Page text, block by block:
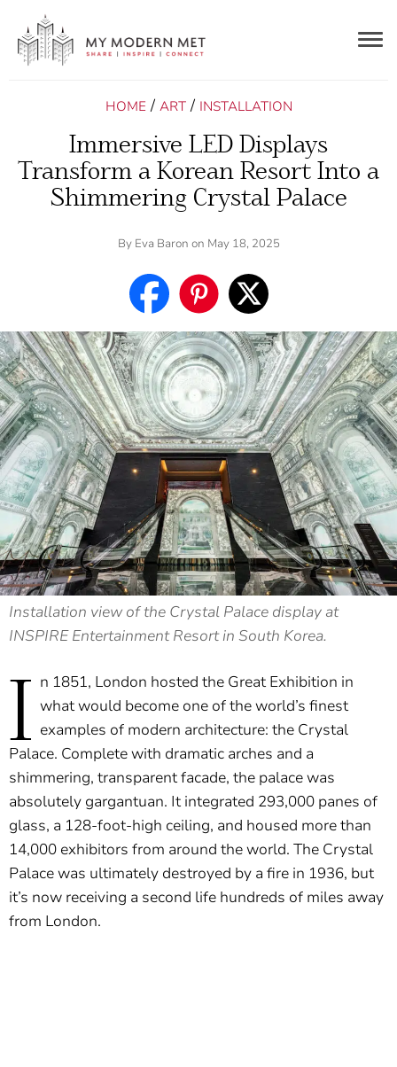
HOME / ART / INSTALLATION
Immersive LED Displays
Transform a Korean Resort Into a
Shimmering Crystal Palace
By Eva Baron on May 18, 2025
Installation view of the Crystal Palace display at
INSPIRE Entertainment Resort in South Korea.
I n 1851, London hosted the Great Exhibition in
what would become one of the world’s finest
examples of modern architecture: the Crystal
Palace. Complete with dramatic arches and a
shimmering, transparent facade, the palace was
absolutely gargantuan. It integrated 293,000 panes of
glass, a 128-foot-high ceiling, and housed more than
14,000 exhibitors from around the world. The Crystal
Palace was ultimately destroyed by a fire in 1936, but
it’s now receiving a second life hundreds of miles away
from London.